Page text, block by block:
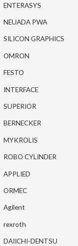
ENTERASYS
NEUADA PWA
SILICON GRAPHICS
OMRON
FESTO
INTERFACE
SUPERIOR
BERNECKER
MYKROLIS
ROBO CYLINDER
APPLIED
ORMEC
Agilent
rexroth
DAIICHI-DENTSU